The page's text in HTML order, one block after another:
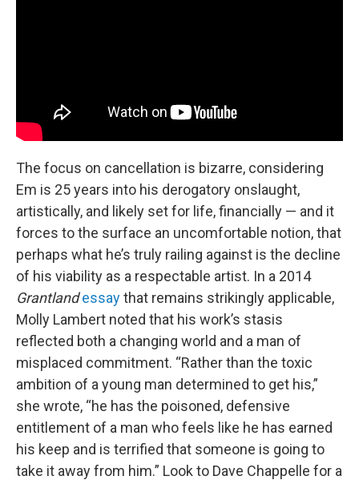
The focus on cancellation is bizarre, considering
Em is 25 years into his derogatory onslaught,
artistically, and likely set for life, financially — and it
forces to the surface an uncomfortable notion, that
perhaps what he’s truly railing against is the decline
of his viability as a respectable artist. In a 2014
Grantland essaythat remains strikingly applicable,
Molly Lambert noted that his work’s stasis
reflected both a changing world and a man of
misplaced commitment. “Rather than the toxic
ambition of a young man determined to get his,”
she wrote, “he has the poisoned, defensive
entitlement of a man who feels like he has earned
his keep and is terrified that someone is going to
take it away from him.” Look to Dave Chappelle for a